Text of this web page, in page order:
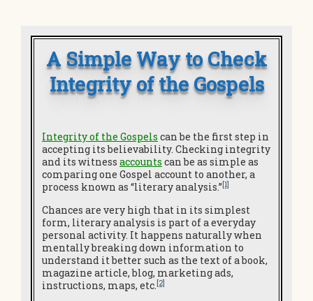
A Simple Way to Check
Integrity of the Gospels
Integrity of the Gospels can be the first step in
accepting its believability. Checking integrity
and its witness accounts can be as simple as
comparing one Gospel account to another, a
process known as “literary analysis.” [1]
Chances are very high that in its simplest
form, literary analysis is part of a everyday
personal activity. It happens naturally when
mentally breaking down information to
understand it better such as the text of a book,
magazine article, blog, marketing ads,
instructions, maps, etc. [2]